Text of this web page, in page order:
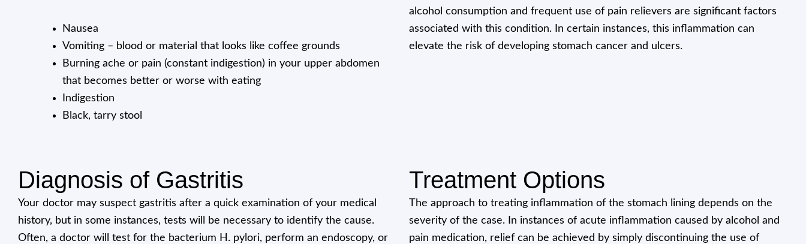
Nausea
Vomiting – blood or material that looks like coffee grounds
Burning ache or pain (constant indigestion) in your upper abdomen
that becomes better or worse with eating
Indigestion
Black, tarry stool
alcohol consumption and frequent use of pain relievers are significant factors
associated with this condition. In certain instances, this inflammation can
elevate the risk of developing stomach cancer and ulcers.
Diagnosis of Gastritis
Your doctor may suspect gastritis after a quick examination of your medical
history, but in some instances, tests will be necessary to identify the cause.
Often, a doctor will test for the bacterium H. pylori, perform an endoscopy, or
Treatment Options
The approach to treating inflammation of the stomach lining depends on the
severity of the case. In instances of acute inflammation caused by alcohol and
pain medication, relief can be achieved by simply discontinuing the use of